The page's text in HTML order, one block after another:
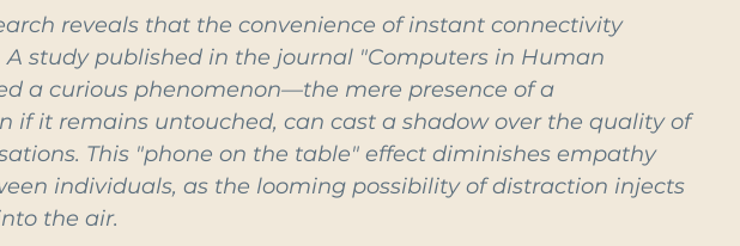
reveals that the convenience of instant connectivity
A study published in the journal "Computers in Human
a curious phenomenon—the mere presence of a
if it remains untouched, can cast a shadow over the quality of
This "phone on the table" effect diminishes empathy
individuals, as the looming possibility of distraction injects
the air.